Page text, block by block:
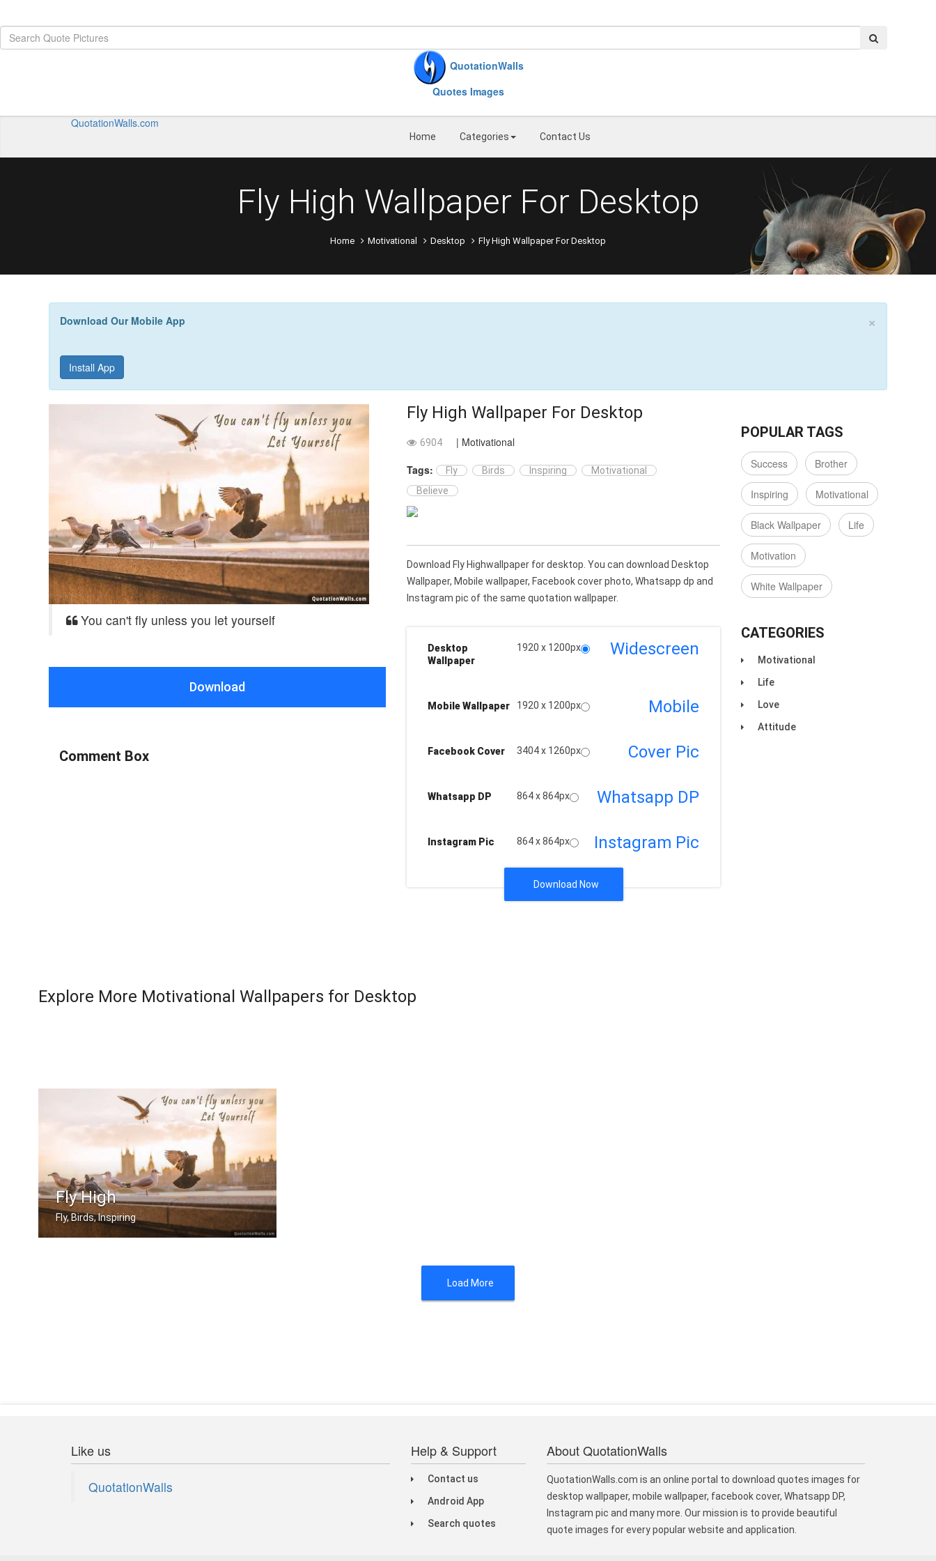
QuotationWalls
Quotes Images
QuotationWalls.com
Home Categories Contact Us
Fly High Wallpaper For Desktop
Home Motivational Desktop Fly High Wallpaper For Desktop
×
Download Our Mobile App
Install App
You can't fly unless you let yourself
Download
Comment Box
Fly High Wallpaper For Desktop
6904
| Motivational
Tags:
Fly Birds Inspiring
Motivational
Believe
Download Fly Highwallpaper for desktop. You can download Desktop
Wallpaper, Mobile wallpaper, Facebook cover photo, Whatsapp dp and
Instagram pic of the same quotation wallpaper.
Desktop
Wallpaper
1920 x 1200px Widescreen
Mobile Wallpaper 1920 x 1200px Mobile
Facebook Cover 3404 x 1260px Cover Pic
Whatsapp DP 864 x 864px Whatsapp DP
Instagram Pic 864 x 864px Instagram Pic
Download Now
POPULAR TAGS
Success Brother
Inspiring Motivational
Black Wallpaper Life
Motivation
White Wallpaper
CATEGORIES
Motivational
Life
Love
Attitude
Explore More Motivational Wallpapers for Desktop
Fly High
Fly, Birds, Inspiring
Load More
Like us
QuotationWalls
Help & Support
Contact us
Android App
Search quotes
About QuotationWalls
QuotationWalls.com is an online portal to download quotes images for
desktop wallpaper, mobile wallpaper, facebook cover, Whatsapp DP,
Instagram pic and many more. Our mission is to provide beautiful
quote images for every popular website and application.